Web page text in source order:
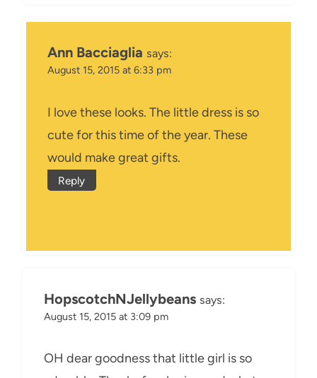
Ann Bacciaglia says:
August 15, 2015 at 6:33 pm
I love these looks. The little dress is so
cute for this time of the year. These
would make great gifts.
Reply
HopscotchNJellybeans says:
August 15, 2015 at 3:09 pm
OH dear goodness that little girl is so